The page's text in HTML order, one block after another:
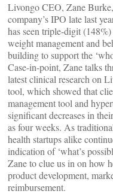
Livongo CEO, Zane
company’s IPO late last
has seen triple-digit
weight management and
building to support the
Case-in-point, Zane talks
latest clinical research on
tool, which showed that
management tool and
significant decreases in
as four weeks. As
health startups alike
indication of ‘what’s
Zane to clue us in on how
product development,
reimbursement.